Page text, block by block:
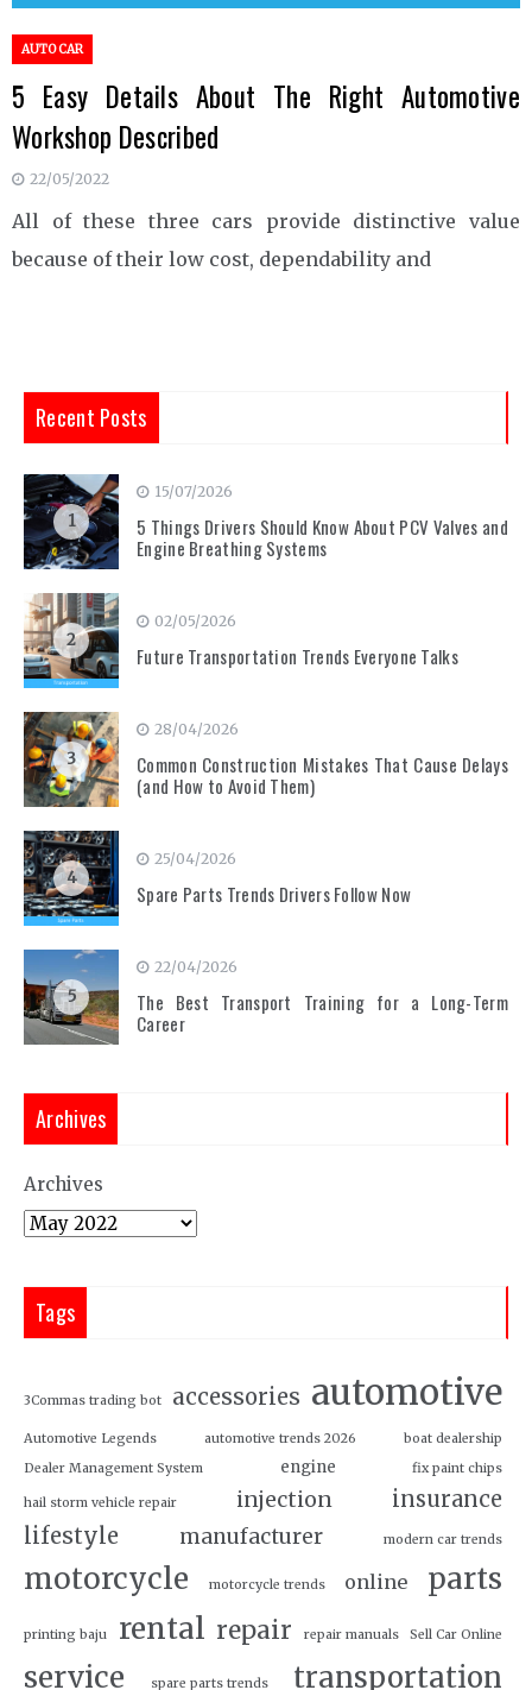
AUTO CAR
5 Easy Details About The Right Automotive
Workshop Described
22/05/2022
All of these three cars provide distinctive value
because of their low cost, dependability and
Recent Posts
1
15/07/2026
5 Things Drivers Should Know About PCV Valves and
Engine Breathing Systems
2
02/05/2026
Future Transportation Trends Everyone Talks
3
28/04/2026
Common Construction Mistakes That Cause Delays
(and How to Avoid Them)
4
25/04/2026
Spare Parts Trends Drivers Follow Now
5
22/04/2026
The Best Transport Training for a Long-Term
Career
Archives
Archives
Tags
3Commas trading bot accessories automotive
Automotive Legends automotive trends 2026
boat dealership
Dealer Management System
engine fix paint chips
hail storm vehicle repair injection
insurance
lifestyle
manufacturer modern car trends
motorcycle motorcycle trends online parts
printing baju rental repair repair manuals Sell Car Online
service spare parts trends transportation